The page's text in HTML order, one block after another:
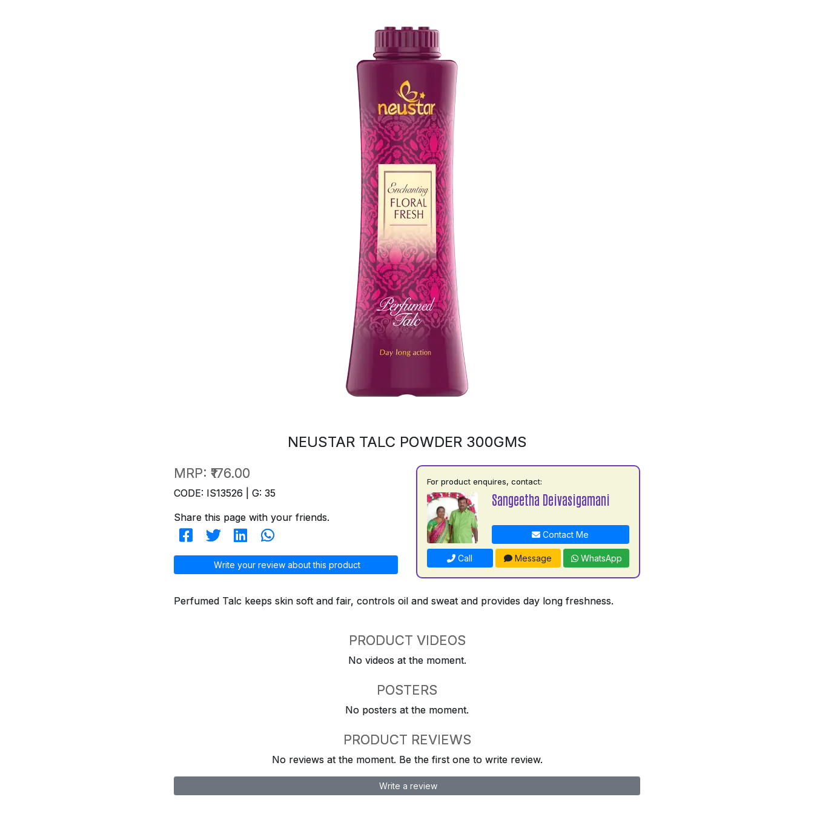
NEUSTAR TALC POWDER 300GMS
MRP: ₹176.00
CODE: IS13526 | G: 35
Share this page with your friends.
Write your review about this product
For product enquires, contact:
Sangeetha Deivasigamani
Contact Me
Call Message WhatsApp
Perfumed Talc keeps skin soft and fair, controls oil and sweat and provides day long freshness.
PRODUCT VIDEOS
No videos at the moment.
POSTERS
No posters at the moment.
PRODUCT REVIEWS
No reviews at the moment. Be the first one to write review.
Write a review